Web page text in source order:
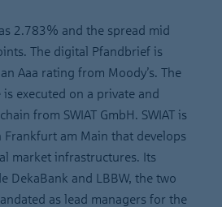
2.783% and the spread mid
The digital Pfandbrief is
Aaa rating from Moody’s. The
executed on a private and
from SWIAT GmbH. SWIAT is
Frankfurt am Main that develops
market infrastructures. Its
DekaBank and LBBW, the two
as lead managers for the